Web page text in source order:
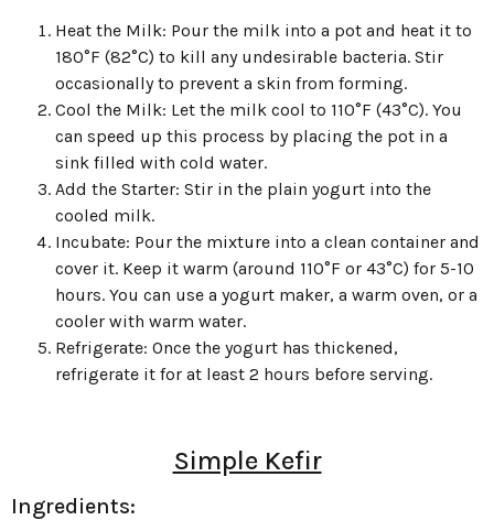
Heat the Milk: Pour the milk into a pot and heat it to
180°F (82°C) to kill any undesirable bacteria. Stir
occasionally to prevent a skin from forming.
Cool the Milk: Let the milk cool to 110°F (43°C). You
can speed up this process by placing the pot in a
sink filled with cold water.
Add the Starter: Stir in the plain yogurt into the
cooled milk.
Incubate: Pour the mixture into a clean container and
cover it. Keep it warm (around 110°F or 43°C) for 5-10
hours. You can use a yogurt maker, a warm oven, or a
cooler with warm water.
Refrigerate: Once the yogurt has thickened,
refrigerate it for at least 2 hours before serving.
Simple Kefir
Ingredients: